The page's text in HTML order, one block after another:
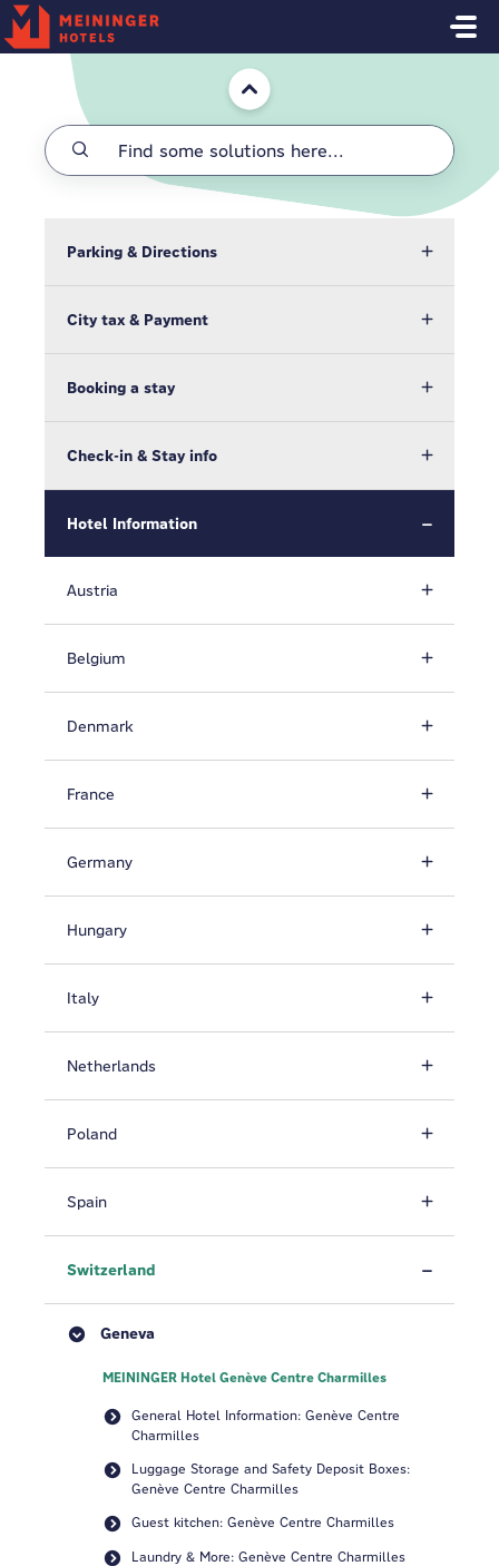
Skip to main content
Home
Parking & Directions
City tax & Payment
Booking a stay
Check-in & Stay info
Hotel Information
Austria
Belgium
Denmark
France
Germany
Hungary
Italy
Netherlands
Poland
Spain
Switzerland
Geneva
MEININGER Hotel Genève Centre Charmilles
General Hotel Information: Genève Centre
Charmilles
Luggage Storage and Safety Deposit Boxes:
Genève Centre Charmilles
Guest kitchen: Genève Centre Charmilles
Laundry & More: Genève Centre Charmilles